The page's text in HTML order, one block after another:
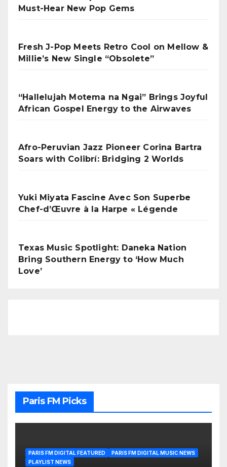
Must-Hear New Pop Gems
Fresh J-Pop Meets Retro Cool on Mellow &
Millie’s New Single “Obsolete”
“Hallelujah Motema na Ngai” Brings Joyful
African Gospel Energy to the Airwaves
Afro-Peruvian Jazz Pioneer Corina Bartra
Soars with Colibrí: Bridging 2 Worlds
Yuki Miyata Fascine Avec Son Superbe
Chef-d’Œuvre à la Harpe « Légende
Texas Music Spotlight: Daneka Nation
Bring Southern Energy to ‘How Much
Love’
Paris FM Picks
PARIS FM DIGITAL FEATURED
PARIS FM DIGITAL MUSIC NEWS
PLAYLIST NEWS